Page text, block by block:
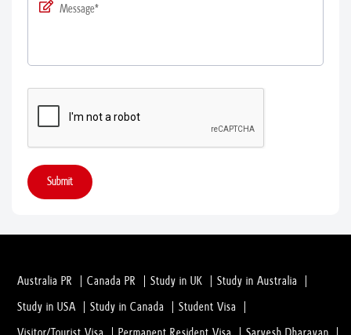
Submit
Australia PR Canada PR Study in UK Study in Australia
Study in USA Study in Canada Student Visa